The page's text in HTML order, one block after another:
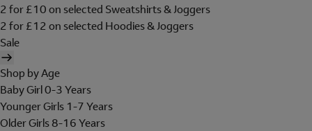
2 for £10 on selected Sweatshirts & Joggers
2 for £12 on selected Hoodies & Joggers
Sale
Shop by Age
Baby Girl 0-3 Years
Younger Girls 1-7 Years
Older Girls 8-16 Years